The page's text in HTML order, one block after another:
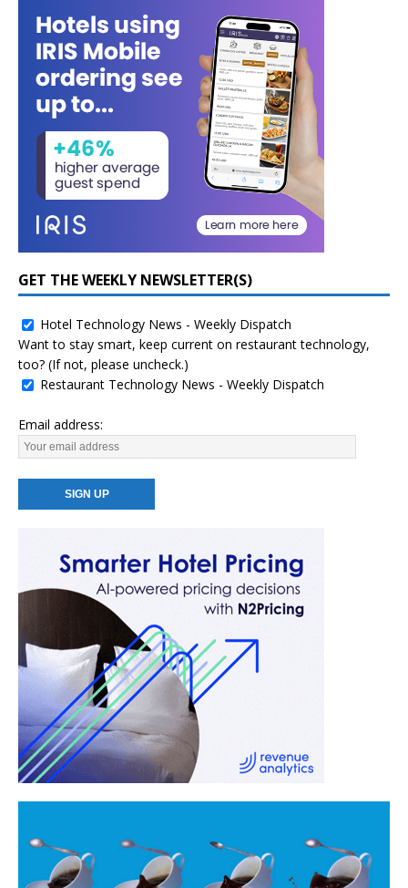
GET THE WEEKLY NEWSLETTER(S)
Hotel Technology News - Weekly Dispatch
Want to stay smart, keep current on restaurant technology,
too? (If not, please uncheck.)
Restaurant Technology News - Weekly Dispatch
Email address: